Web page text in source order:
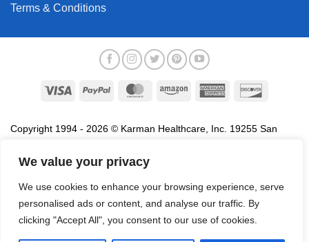
We value your privacy
We use cookies to enhance your browsing experience, serve
personalised ads or content, and analyse our traffic. By
clicking "Accept All", you consent to our use of cookies.
Terms & Conditions
Visa PayPal MasterCardAmazon
American
Copyright 1994 - 2026 © Karman Healthcare, Inc. 19255 San
association with the sale of products of Karman are trademarks
names, service marks and logos referenced herein belong to their
respective companies.
Privacy Policy Proposition 65 Terms of Use Do